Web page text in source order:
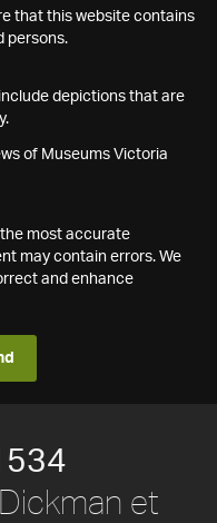
that this website contains
persons.
depictions that are
of Museums Victoria
most accurate
may contain errors. We
and enhance
Dickman et